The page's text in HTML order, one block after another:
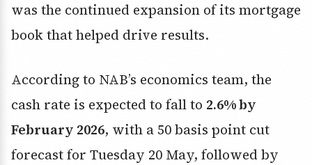
was the continued expansion of its mortgage
book that helped drive results.
According to NAB’s economics team, the
cash rate is expected to fall to 2.6% by
February 2026, with a 50 basis point cut
forecast for Tuesday 20 May, followed by